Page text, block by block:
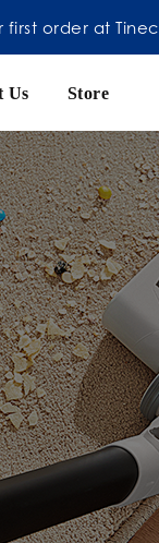
first order at
Us Store